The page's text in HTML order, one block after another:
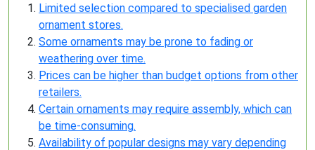
Limited selection compared to specialised garden
ornament stores.
Some ornaments may be prone to fading or
weathering over time.
Prices can be higher than budget options from other
retailers.
Certain ornaments may require assembly, which can
be time-consuming.
Availability of popular designs may vary depending